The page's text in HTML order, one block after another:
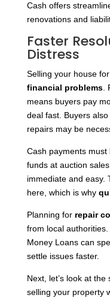
Cash offers
renovations and
Faster
Distress
Selling your house
financial problems.
means buyers pay
deal fast. Buyers also
repairs may be
Cash payments must
funds at auction
immediate and easy.
here, which is why
Planning for repair
from local
Money Loans can
settle issues faster.
Next, let’s look at
selling your property